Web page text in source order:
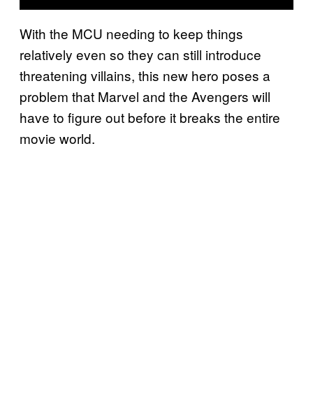
With the MCU needing to keep things
relatively even so they can still introduce
threatening villains, this new hero poses a
problem that Marvel and the Avengers will
have to figure out before it breaks the entire
movie world.